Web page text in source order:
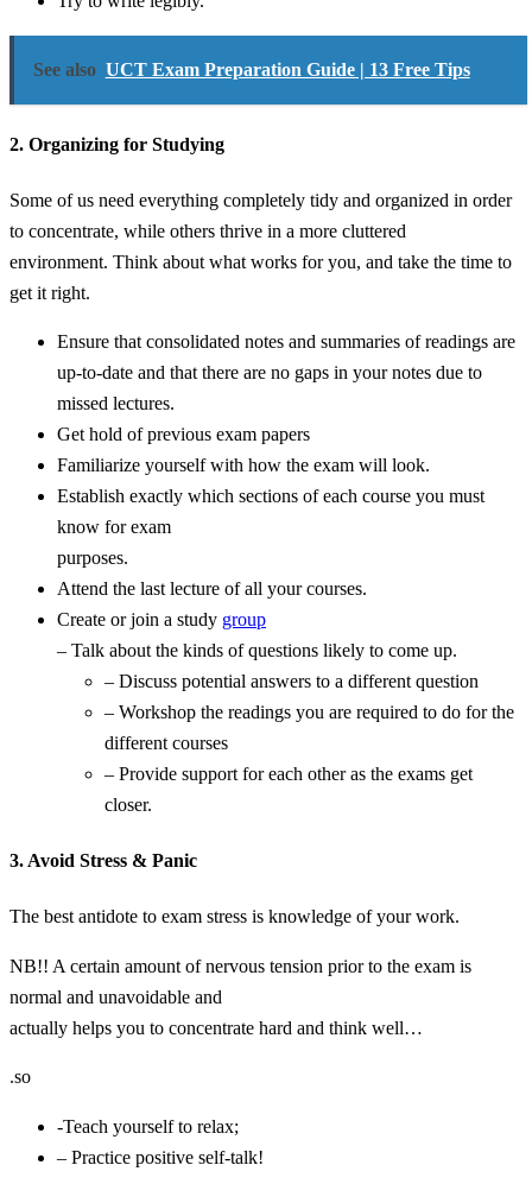
See also UCT Exam Preparation Guide | 13 Free Tips
2. Organizing for Studying
Some of us need everything completely tidy and organized in order
to concentrate, while others thrive in a more cluttered
environment. Think about what works for you, and take the time to
get it right.
Ensure that consolidated notes and summaries of readings are
up-to-date and that there are no gaps in your notes due to
missed lectures.
Get hold of previous exam papers
Familiarize yourself with how the exam will look.
Establish exactly which sections of each course you must
know for exam
purposes.
Attend the last lecture of all your courses.
Create or join a study group
– Talk about the kinds of questions likely to come up.
– Discuss potential answers to a different question
– Workshop the readings you are required to do for the
different courses
– Provide support for each other as the exams get
closer.
3. Avoid Stress & Panic
The best antidote to exam stress is knowledge of your work.
NB!! A certain amount of nervous tension prior to the exam is
normal and unavoidable and
actually helps you to concentrate hard and think well…
.so
-Teach yourself to relax;
– Practice positive self-talk!